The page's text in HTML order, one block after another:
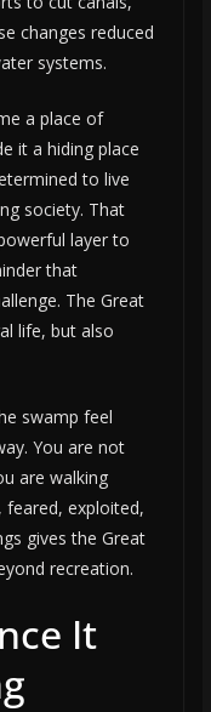
changes reduced
systems.
a place of
it a hiding place
to live
society. That
layer to
that
The Great
life, but also
swamp feel
You are not
are walking
feared, exploited,
gives the Great
recreation.
It